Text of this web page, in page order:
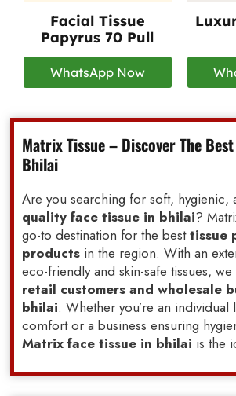
Facial Tissue
Papyrus 70 Pull
WhatsApp Now
Matrix Tissue – Discover The
Bhilai
Are you searching for soft, hygienic,
quality face tissue in bhilai?
go-to destination for the besttissue
products in the region. With an
eco-friendly and skin-safe tissues,
retail customers and wholesale
bhilai. Whether you’re an
comfort or a business ensuring
Matrix face tissue in bhilai is the